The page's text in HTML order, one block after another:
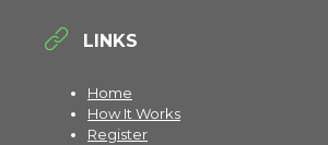
LINKS
Home
How It Works
Register